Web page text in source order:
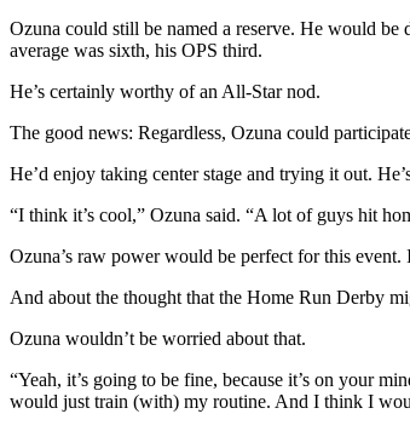
Ozuna could still be named a reserve. He would
average was sixth, his OPS third.
He’s certainly worthy of an All-Star nod.
The good news: Regardless, Ozuna could
He’d enjoy taking center stage and trying it out.
“I think it’s cool,” Ozuna said. “A lot of guys hit
Ozuna’s raw power would be perfect for this
And about the thought that the Home Run Derby
Ozuna wouldn’t be worried about that.
“Yeah, it’s going to be fine, because it’s on your
would just train (with) my routine. And I think I